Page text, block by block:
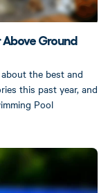
Above Ground
the best and
this past year, and
Pool